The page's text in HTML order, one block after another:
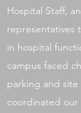
Hospital Staff,
representatives
in hospital
campus faced
parking and site
coordinated our